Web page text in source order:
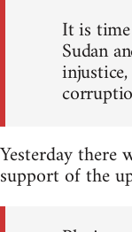
It is
Sudan
Yesterday there
support of the